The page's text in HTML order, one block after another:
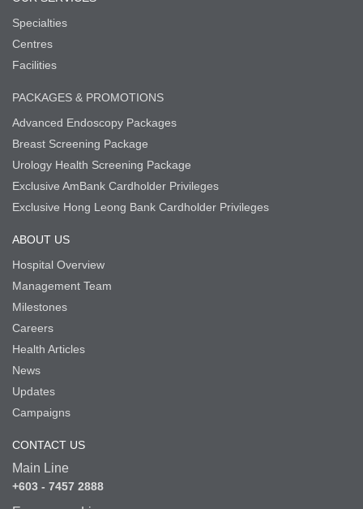
Specialties
Centres
Facilities
PACKAGES & PROMOTIONS
Advanced Endoscopy Packages
Breast Screening Package
Urology Health Screening Package
Exclusive AmBank Cardholder Privileges
Exclusive Hong Leong Bank Cardholder Privileges
ABOUT US
Hospital Overview
Management Team
Milestones
Careers
Health Articles
News
Updates
Campaigns
CONTACT US
Main Line
+603 - 7457 2888